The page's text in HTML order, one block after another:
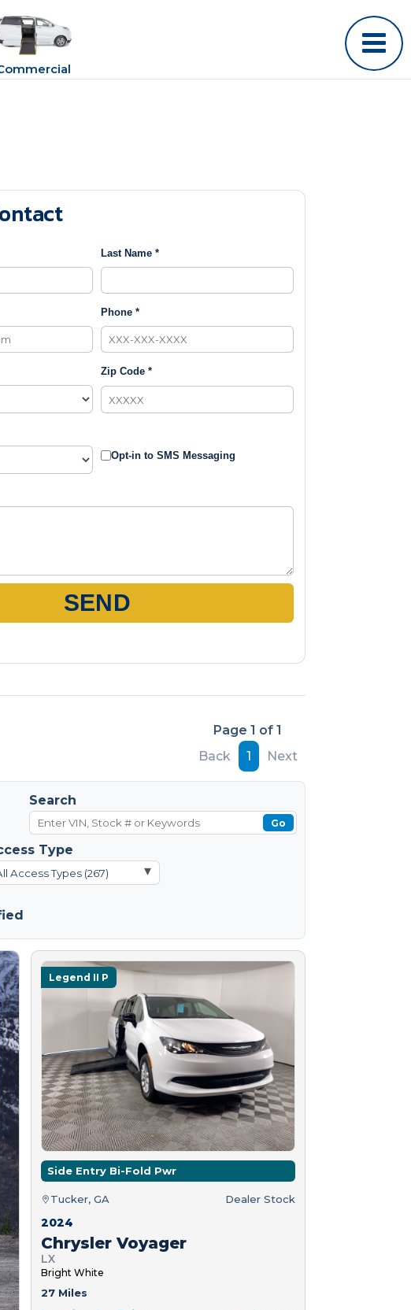
Last Name *
Phone *
Zip Code *
Opt-in to SMS Messaging
SEND
Page 1 of 1
Back
1 Next
Search
Go
Type
Access Types (267) ▾
Legend II P
Side Entry Bi-Fold Pwr
Tucker, GA Dealer Stock
2024
Chrysler Voyager
LX
Bright White
27 Miles